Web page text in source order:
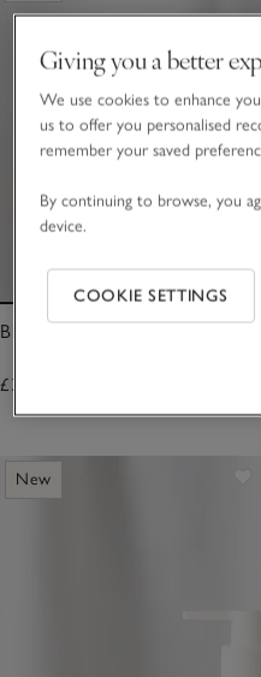
Blanc Bath & Body Soak
£30.00
New
Giving you a better
We use cookies to enhance
us to offer you personalised
remember your saved
By continuing to browse, you
device.
COOKIE SETTINGS